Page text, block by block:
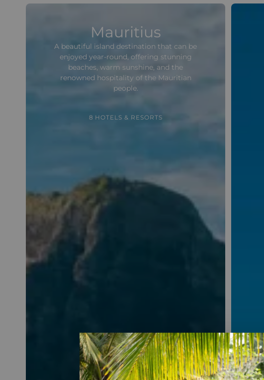
Mauritius
A beautiful island destination that can be
enjoyed year-round, offering stunning
beaches, warm sunshine, and the
renowned hospitality of the Mauritian
people.
8 HOTELS & RESORTS